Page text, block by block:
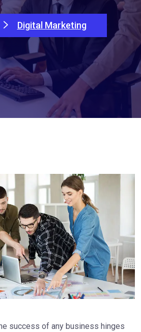
Digital Marketing
success of any business hinges